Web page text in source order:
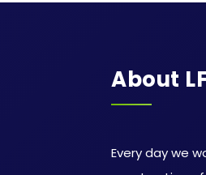
About
Every day we